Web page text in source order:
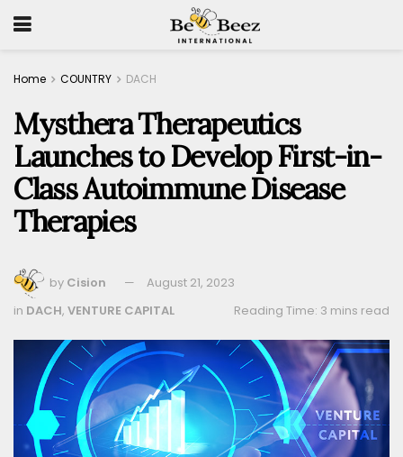
Home COUNTRY DACH
Mysthera Therapeutics
Launches to Develop First-in-
Class Autoimmune Disease
Therapies
by Cision
August 21, 2023
Reading Time: 3 mins read
in DACH, VENTURE CAPITAL